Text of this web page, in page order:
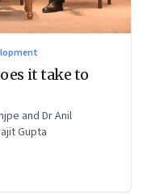
it take to
and Dr Anil
Gupta